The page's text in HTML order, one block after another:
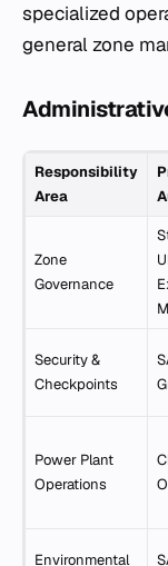
specialized
general zone
Responsibility
Area
Zone
Governance
Security &
Checkpoints
Power Plant
Operations
Environmental